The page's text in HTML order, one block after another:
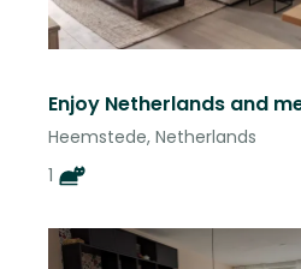
Heemstede, Netherlands
1